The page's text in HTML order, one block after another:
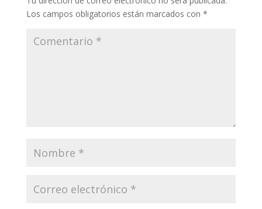
Los campos obligatorios están marcados con *